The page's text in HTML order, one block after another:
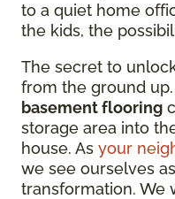
to a quiet home
the kids, the
The secret to
from the ground
basement flooring
storage area into
house. As your
we see ourselves
transformation. We